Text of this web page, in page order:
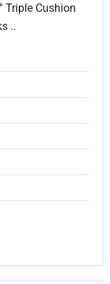
Triple Cushion
..